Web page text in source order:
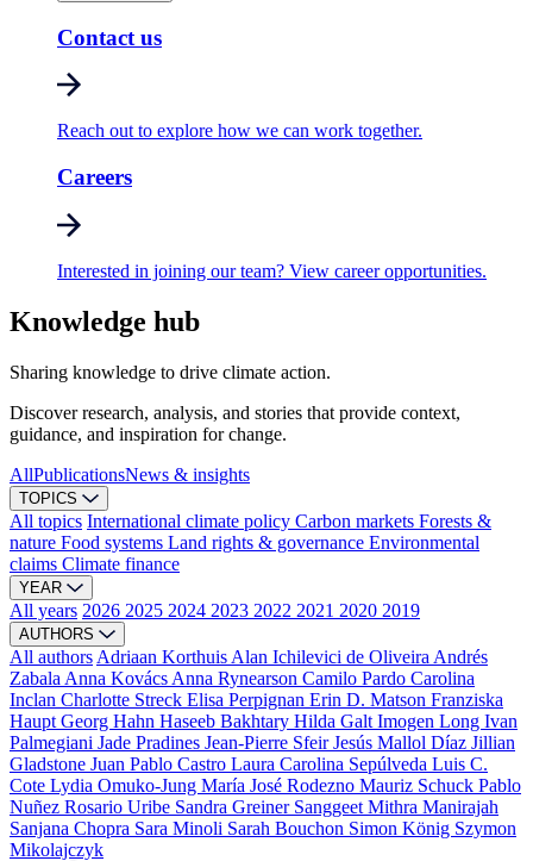
Contact us
Reach out to explore how we can work together.
Careers
Interested in joining our team? View career opportunities.
Knowledge hub
Sharing knowledge to drive climate action.
Discover research, analysis, and stories that provide context,
guidance, and inspiration for change.
AllPublicationsNews & insights
TOPICS
All topics International climate policy Carbon markets Forests &
nature Food systems Land rights & governance Environmental
claims Climate finance
YEAR
All years 2026 2025 2024 2023 2022 2021 2020 2019
AUTHORS
All authors Adriaan Korthuis Alan Ichilevici de Oliveira Andrés
Zabala Anna Kovács Anna Rynearson Camilo Pardo Carolina
Inclan Charlotte Streck Elisa Perpignan Erin D. Matson Franziska
Haupt Georg Hahn Haseeb Bakhtary Hilda Galt Imogen Long Ivan
Palmegiani Jade Pradines Jean-Pierre SfeirJesús Mallol Díaz Jillian
Gladstone Juan Pablo Castro Laura Carolina Sepúlveda Luis C.
Cote Lydia Omuko-Jung María José Rodezno Mauriz Schuck Pablo
Nuñez Rosario Uribe Sandra Greiner Sanggeet Mithra Manirajah
Sanjana Chopra Sara Minoli Sarah Bouchon Simon König Szymon
Mikolajczyk